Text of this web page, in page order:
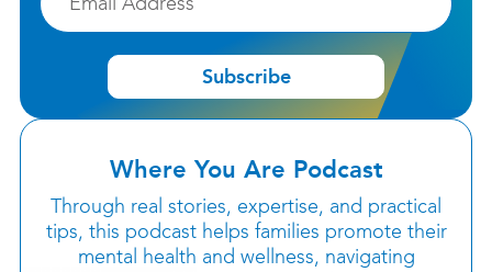
Subscribe
Where You Are Podcast
Through real stories, expertise, and practical
tips, this podcast helps families promote their
mental health and wellness, navigating